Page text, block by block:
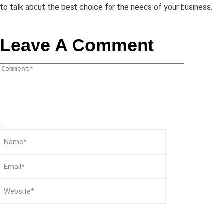
to talk about the best choice for the needs of your business.
Leave A Comment